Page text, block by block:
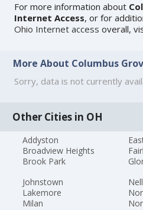
For more information about
Internet Access, or for
Ohio Internet access overall,
More About Columbus
Sorry, data is not currently
Other Cities in OH
Addyston
Broadview Heights
Brook Park
Johnstown
Lakemore
Milan